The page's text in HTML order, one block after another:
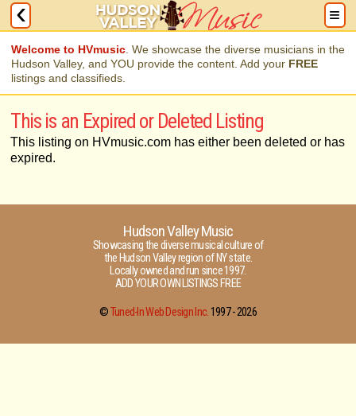
Welcome to HVmusic . We showcase the diverse musicians in the
Hudson Valley, and YOU provide the content. Add your FREE
listings and classifieds.
This is an Expired or Deleted Listing
This listing on HVmusic.com has either been deleted or has
expired.
Hudson Valley Music
Showcasing the diverse musical culture of
the Hudson Valley region of NY state.
Locally owned and run since 1997.
ADD YOUR OWN LISTINGS FREE
©Tuned-In Web Design Inc.1997 -2026